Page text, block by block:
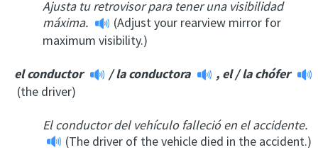
Ajusta tu retrovisor para tener una visibilidad
máxima.
(Adjust your rearview mirror for
maximum visibility.)
el conductor /la conductora , el/ lachófer
(the driver)
El conductor del vehículo falleció en el accidente.
(The driver of the vehicle died in the accident.)